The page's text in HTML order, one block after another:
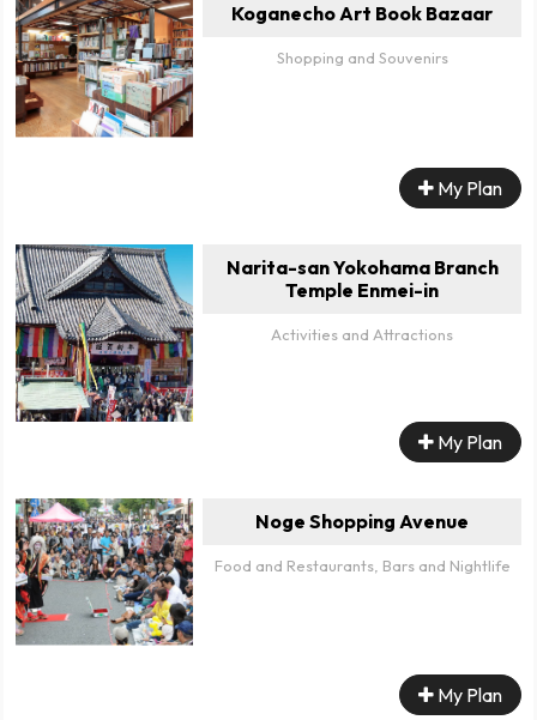
Koganecho Art Book Bazaar
Shopping and Souvenirs
My Plan
Narita-san Yokohama Branch
Temple Enmei-in
Activities and Attractions
My Plan
Noge Shopping Avenue
Food and Restaurants, Bars and Nightlife
My Plan